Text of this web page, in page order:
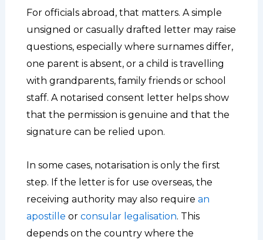
For officials abroad, that matters. A simple
unsigned or casually drafted letter may raise
questions, especially where surnames differ,
one parent is absent, or a child is travelling
with grandparents, family friends or school
staff. A notarised consent letter helps show
that the permission is genuine and that the
signature can be relied upon.
In some cases, notarisation is only the first
step. If the letter is for use overseas, the
receiving authority may also require an
apostille or consular legalisation. This
depends on the country where the